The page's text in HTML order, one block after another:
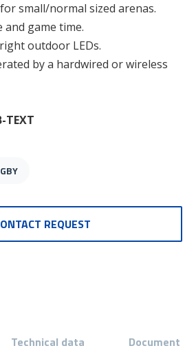
small/normal sized arenas.
and game time.
outdoor LEDs.
by a hardwired or wireless
TEXT
REQUEST
Technical data Document